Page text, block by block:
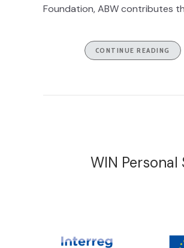
Foundation, ABW contributes
CONTINUE READING
WIN